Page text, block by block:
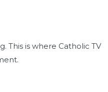
This is where Catholic TV